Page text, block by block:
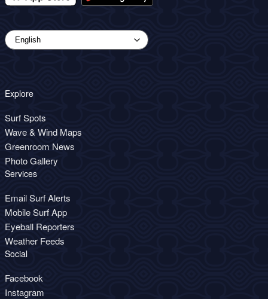
Explore
Surf Spots
Wave & Wind Maps
Greenroom News
Photo Gallery
Services
Email Surf Alerts
Mobile Surf App
Eyeball Reporters
Weather Feeds
Social
Facebook
Instagram